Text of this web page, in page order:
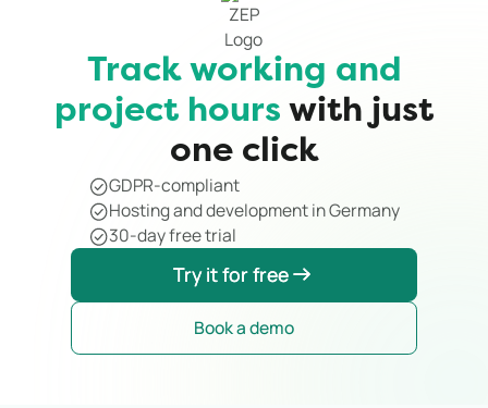
Track working and
project hours with just
one click
GDPR-compliant
Hosting and development in Germany
30-day free trial
Try it for free
Try it for free
Book a demo